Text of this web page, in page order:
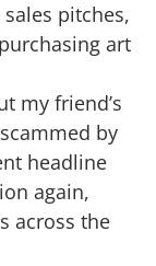
pitches,
art
my friend’s
by
headline
again,
across the